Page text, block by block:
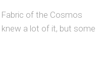
of the Cosmos
a lot of it, but some